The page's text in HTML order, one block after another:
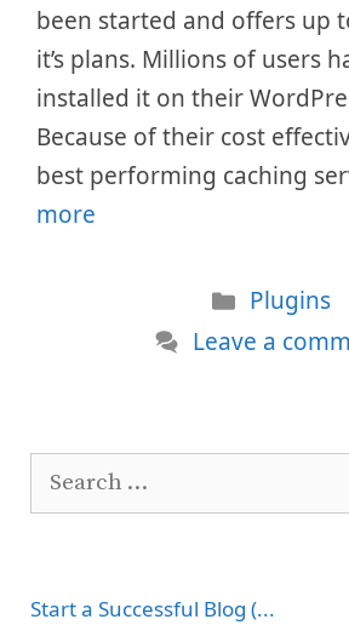
been started and offers up
it’s plans. Millions of users
installed it on their
Because of their cost
best performing caching
more
Plugins
Leave a
Search
Start a Successful Blog (...